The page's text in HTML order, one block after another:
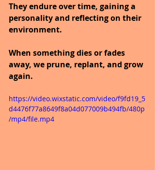
They endure over time, gaining a
personality and reflecting on their
environment.
When something dies or fades
away, we prune, replant, and grow
again.
https://video.wixstatic.com/video/f9fd19_5
d4476f77a8649f8a04d077009b494fb/480p
/mp4/file.mp4